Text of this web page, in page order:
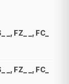
_, FZ_ _, FC_
_, FZ_ _, FC_